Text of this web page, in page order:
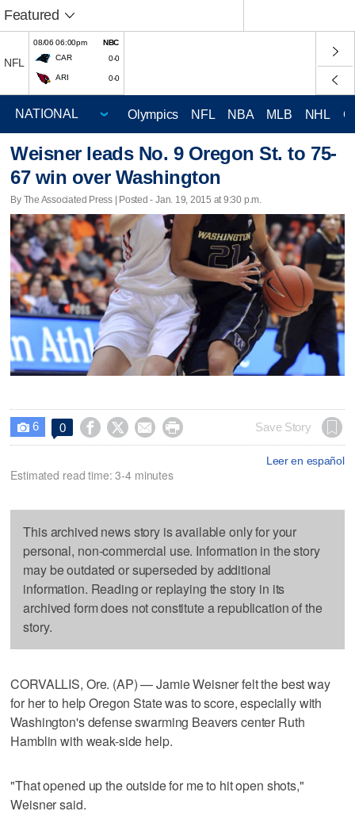
Featured
NFL
08/06 06:00pm
NBC
CAR
0-0
ARI 0-0
Olympics NFL NBA MLB NHL
Weisner leads No. 9 Oregon St. to 75-
67 win over Washington
By The Associated Press | Posted - Jan. 19, 2015 at 9:30 p.m.
 6 0     Save Story
Leer en español
Estimated read time: 3-4 minutes
This archived news story is available only for your
personal, non-commercial use. Information in the story
may be outdated or superseded by additional
information. Reading or replaying the story in its
archived form does not constitute a republication of the
story.
CORVALLIS, Ore. (AP) — Jamie Weisner felt the best way
for her to help Oregon State was to score, especially with
Washington's defense swarming Beavers center Ruth
Hamblin with weak-side help.
"That opened up the outside for me to hit open shots,"
Weisner said.